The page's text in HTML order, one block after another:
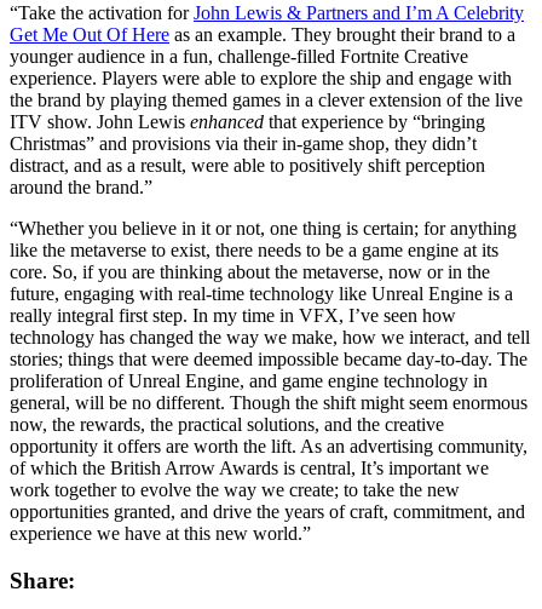
“Take the activation forJohn Lewis & Partners and I’m A Celebrity
Get Me Out Of Here as an example. They brought their brand to a
younger audience in a fun, challenge-filled Fortnite Creative
experience. Players were able to explore the ship and engage with
the brand by playing themed games in a clever extension of the live
ITV show. John Lewis enhanced that experience by “bringing
Christmas” and provisions via their in-game shop, they didn’t
distract, and as a result, were able to positively shift perception
around the brand.”
“Whether you believe in it or not, one thing is certain; for anything
like the metaverse to exist, there needs to be a game engine at its
core. So, if you are thinking about the metaverse, now or in the
future, engaging with real-time technology like Unreal Engine is a
really integral first step. In my time in VFX, I’ve seen how
technology has changed the way we make, how we interact, and tell
stories; things that were deemed impossible became day-to-day. The
proliferation of Unreal Engine, and game engine technology in
general, will be no different. Though the shift might seem enormous
now, the rewards, the practical solutions, and the creative
opportunity it offers are worth the lift. As an advertising community,
of which the British Arrow Awards is central, It’s important we
work together to evolve the way we create; to take the new
opportunities granted, and drive the years of craft, commitment, and
experience we have at this new world.”
Share: